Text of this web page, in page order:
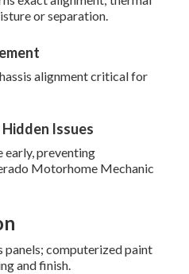
or separation.
alignment critical for
Issues
early, preventing
Motorhome Mechanic
computerized paint
and finish.